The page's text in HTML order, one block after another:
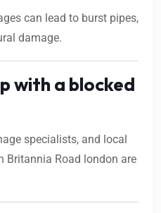
can lead to burst pipes,
damage.
with a blocked
specialists, and local
Britannia Road london are